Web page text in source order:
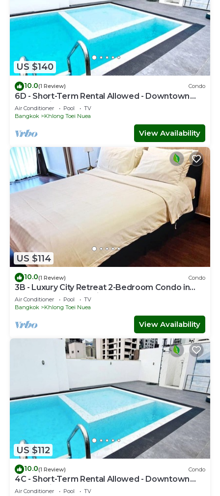
US $140
10.0(1 Review) Condo
6D - Short-Term Rental Allowed - Downtown
Bkk Serviced Apartment
Air Conditioner Pool
TV
Bangkok
Khlong Toei Nuea
View Availability
US $114
10.0(1 Review) Condo
3B - Luxury City Retreat 2-Bedroom Condo in
Downtown Sukhumvit, Bangkok
Air Conditioner Pool
TV
Bangkok
Khlong Toei Nuea
View Availability
US $112
10.0(1 Review) Condo
4C - Short-Term Rental Allowed - Downtown
Bkk Serviced Apartment
Air Conditioner Pool
TV